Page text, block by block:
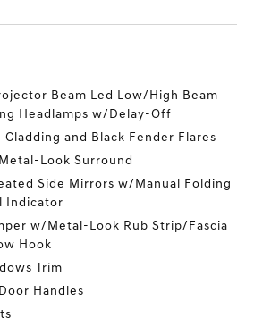
Beam Led Low/High Beam
Headlamps w/Delay-Off
Cladding and Black Fender Flares
Look Surround
Side Mirrors w/Manual Folding
Indicator
w/Metal-Look Rub Strip/Fascia
Hook
Trim
Handles